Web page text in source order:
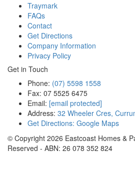
Traymark
FAQs
Contact
Get Directions
Company Information
Privacy Policy
Get in Touch
Phone: (07) 5598 1558
Fax: 07 5525 6475
Email: [email protected]
Address: 32 Wheeler Cres,
Get Directions: Google Maps
© Copyright 2026 Eastcoast Homes &
Reserved - ABN: 26 078 352 824